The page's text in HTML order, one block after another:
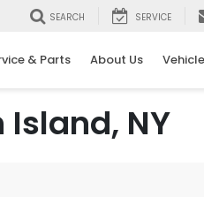
SEARCH SERVICE
& Parts About Us
Island, NY